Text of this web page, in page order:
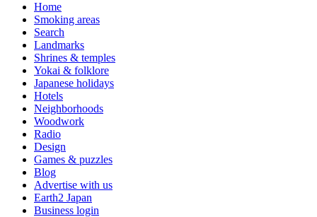
Home
Smoking areas
Search
Landmarks
Shrines & temples
Yokai & folklore
Japanese holidays
Hotels
Neighborhoods
Woodwork
Radio
Design
Games & puzzles
Blog
Advertise with us
Earth2 Japan
Business login